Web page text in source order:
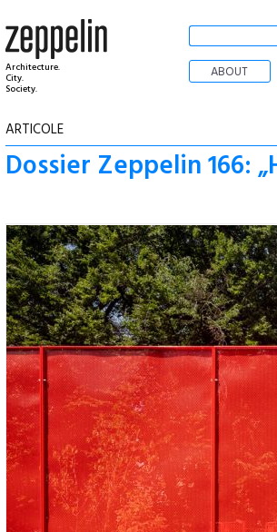
Architecture.
City.
Society.
ABOUT
ARTICOLE
Dossier Zeppelin 166: